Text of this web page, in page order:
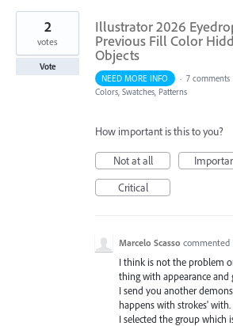
2
found
Illustrator 2026
Previous Fill Color
Objects
2
votes
Vote
NEED MORE INFO
· 7 comments
Colors, Swatches, Patterns
How important is this to you?
Not at all
Critical
Marcelo Scasso commented
I think is not the problem
thing with appearance and
I send you another
happens with strokes' with.
I selected the group which